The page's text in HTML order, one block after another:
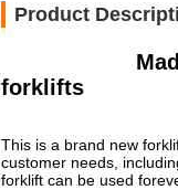
Product
forklifts
This is a brand new
customer needs,
forklift can be used